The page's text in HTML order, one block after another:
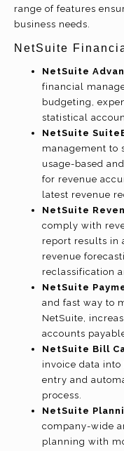
range of features
business needs.
NetSuite
NetSuite
financial
budgeting,
statistical
NetSuite
management to
usage-based
for revenue
latest revenue
NetSuite
comply with
report results in
revenue
reclassification
NetSuite
and fast way to
NetSuite,
accounts
NetSuite Bill
invoice data
entry and
process.
NetSuite
company-wide
planning with